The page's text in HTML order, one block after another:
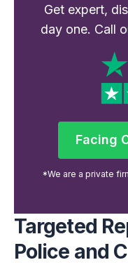
Get expert,
day one. Call
Facing
*We are a private
Targeted
Police and